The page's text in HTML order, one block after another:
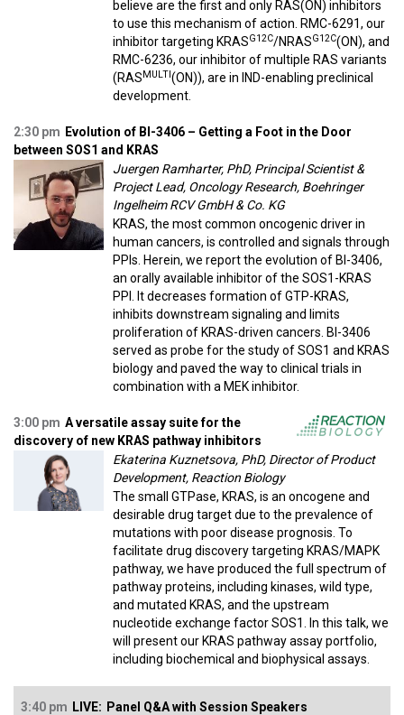
believe are the first and only RAS(ON) inhibitors
to use this mechanism of action. RMC-6291, our
inhibitor targeting KRASG12C/NRASG12C(ON), and
RMC-6236, our inhibitor of multiple RAS variants
(RASMULTI(ON)), are in IND-enabling preclinical
development.
2:30 pm Evolution of BI-3406 – Getting a Foot in the Door
between SOS1 and KRAS
Juergen Ramharter, PhD, Principal Scientist &
Project Lead, Oncology Research, Boehringer
Ingelheim RCV GmbH & Co. KG
KRAS, the most common oncogenic driver in
human cancers, is controlled and signals through
PPIs. Herein, we report the evolution of BI-3406,
an orally available inhibitor of the SOS1-KRAS
PPI. It decreases formation of GTP-KRAS,
inhibits downstream signaling and limits
proliferation of KRAS-driven cancers. BI-3406
served as probe for the study of SOS1 and KRAS
biology and paved the way to clinical trials in
combination with a MEK inhibitor.
3:00 pm A versatile assay suite for the
discovery of new KRAS pathway inhibitors
Ekaterina Kuznetsova, PhD, Director of Product
Development, Reaction Biology
The small GTPase, KRAS, is an oncogene and
desirable drug target due to the prevalence of
mutations with poor disease prognosis. To
facilitate drug discovery targeting KRAS/MAPK
pathway, we have produced the full spectrum of
pathway proteins, including kinases, wild type,
and mutated KRAS, and the upstream
nucleotide exchange factor SOS1. In this talk, we
will present our KRAS pathway assay portfolio,
including biochemical and biophysical assays.
3:40 pm LIVE: Panel Q&A with Session Speakers